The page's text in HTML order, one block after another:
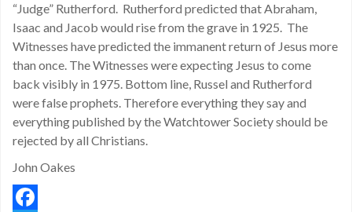
“Judge” Rutherford. Rutherford predicted that Abraham,
Isaac and Jacob would rise from the grave in 1925. The
Witnesses have predicted the immanent return of Jesus more
than once. The Witnesses were expecting Jesus to come
back visibly in 1975. Bottom line, Russel and Rutherford
were false prophets. Therefore everything they say and
everything published by the Watchtower Society should be
rejected by all Christians.
John Oakes